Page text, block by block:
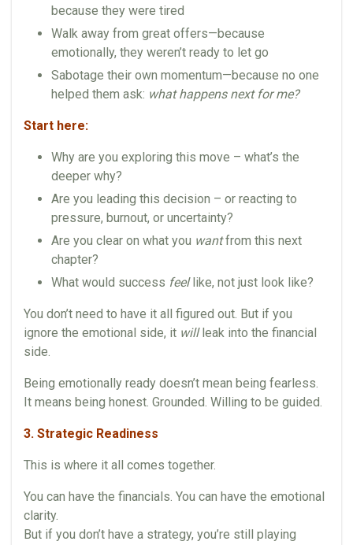
because they were tired
Walk away from great offers—because
emotionally, they weren’t ready to let go
Sabotage their own momentum—because no one
helped them ask: what happens next for me?
Start here:
Why are you exploring this move – what’s the
deeper why?
Are you leading this decision – or reacting to
pressure, burnout, or uncertainty?
Are you clear on what you wantfrom this next
chapter?
What would success feellike, not just look like?
You don’t need to have it all figured out. But if you
ignore the emotional side, it willleak into the financial
side.
Being emotionally ready doesn’t mean being fearless.
It means being honest. Grounded. Willing to be guided.
3. Strategic Readiness
This is where it all comes together.
You can have the financials. You can have the emotional
clarity.
But if you don’t have a strategy, you’re still playing